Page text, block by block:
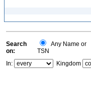
Search
on:
Any Name or
TSN
In:
Kingdom